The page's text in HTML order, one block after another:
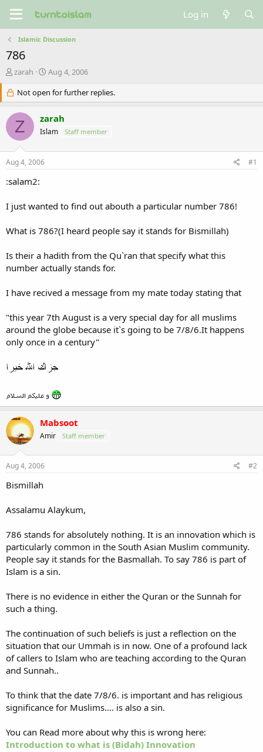
Log in
Islamic Discussion
786
T
r
e
a
d
s
r
e
zarah
S
a
r
d
a
Aug 4, 2006
Not open for further replies.
Z zarah
Islam Staff member
Aug 4, 2006 #1
:salam2:
I just wanted to find out abouth a particular number 786!
What is 786?(I heard people say it stands for Bismillah)
Is their a hadith from the Qu`ran that specify what this
number actually stands for.
I have recived a message from my mate today stating that
"this year 7th August is a very special day for all muslims
around the globe because it`s going to be 7/8/6.It happens
only once in a century"
Mabsoot
Amir Staff member
Aug 4, 2006 #2
Bismillah
Assalamu Alaykum,
786 stands for absolutely nothing. It is an innovation which is
particularly common in the South Asian Muslim community.
People say it stands for the Basmallah. To say 786 is part of
Islam is a sin.
There is no evidence in either the Quran or the Sunnah for
such a thing.
The continuation of such beliefs is just a reflection on the
situation that our Ummah is in now. One of a profound lack
of callers to Islam who are teaching according to the Quran
and Sunnah..
To think that the date 7/8/6. is important and has religious
significance for Muslims.... is also a sin.
You can Read more about why this is wrong here:
Introduction to what is (Bidah) Innovation